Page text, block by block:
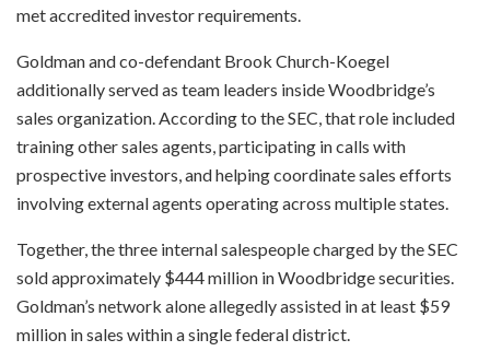
met accredited investor requirements.
Goldman and co-defendant Brook Church-Koegel
additionally served as team leaders inside Woodbridge’s
sales organization. According to the SEC, that role included
training other sales agents, participating in calls with
prospective investors, and helping coordinate sales efforts
involving external agents operating across multiple states.
Together, the three internal salespeople charged by the SEC
sold approximately $444 million in Woodbridge securities.
Goldman’s network alone allegedly assisted in at least $59
million in sales within a single federal district.